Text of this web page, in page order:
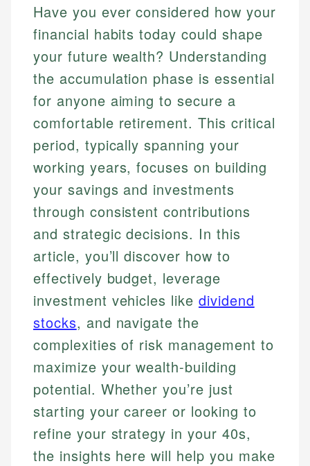
Have you ever considered how your
financial habits today could shape
your future wealth? Understanding
the accumulation phase is essential
for anyone aiming to secure a
comfortable retirement. This critical
period, typically spanning your
working years, focuses on building
your savings and investments
through consistent contributions
and strategic decisions. In this
article, you’ll discover how to
effectively budget, leverage
investment vehicles likedividend
stocks, and navigate the
complexities of risk management to
maximize your wealth-building
potential. Whether you’re just
starting your career or looking to
refine your strategy in your 40s,
the insights here will help you make